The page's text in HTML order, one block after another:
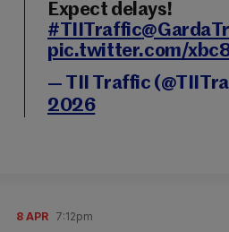
Expect delays!
#TIITraffic
pic.twitter.com/
— TII Traffic
2026
8 APR 7:12pm